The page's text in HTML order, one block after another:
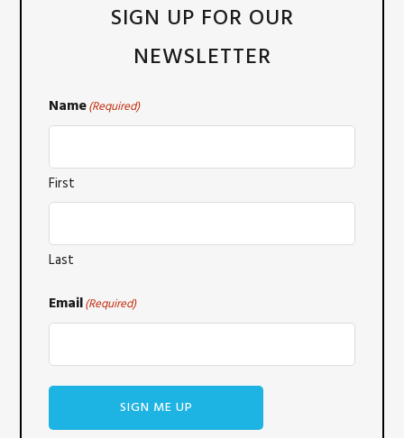
SIGN UP FOR OUR
NEWSLETTER
Name(Required)
First
Last
Email(Required)
SIGN ME UP